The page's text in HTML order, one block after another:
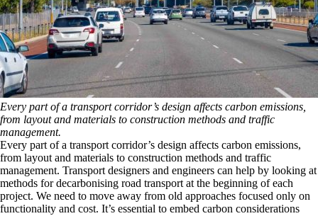
Every part of a transport corridor’s design affects carbon emissions,
from layout and materials to construction methods and traffic
management.
Every part of a transport corridor’s design affects carbon emissions,
from layout and materials to construction methods and traffic
management. Transport designers and engineers can help by looking at
methods for decarbonising road transport at the beginning of each
project. We need to move away from old approaches focused only on
functionality and cost. It’s essential to embed carbon considerations